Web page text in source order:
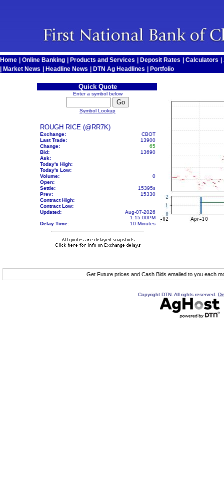
Home Online Banking Products and Services Deposit Rates Calculators
Market News Headline News DTN Ag Headlines Portfolio
Quick Quote
Enter a symbol below
Symbol Lookup
ROUGH RICE (@RR7K)
Exchange:
CBOT
Last Trade:
13900
Change:
65
Bid:
13690
Ask:
Today's High:
Today's Low:
Volume:
0
Open:
Settle:
15395s
Prev:
15330
Contract High:
Contract Low:
Updated:
Aug-07-2026
1:15:00PM
Delay Time:
10 Minutes
Get Future prices and Cash Bids emailed to you each
Copyright DTN. All rights reserved.